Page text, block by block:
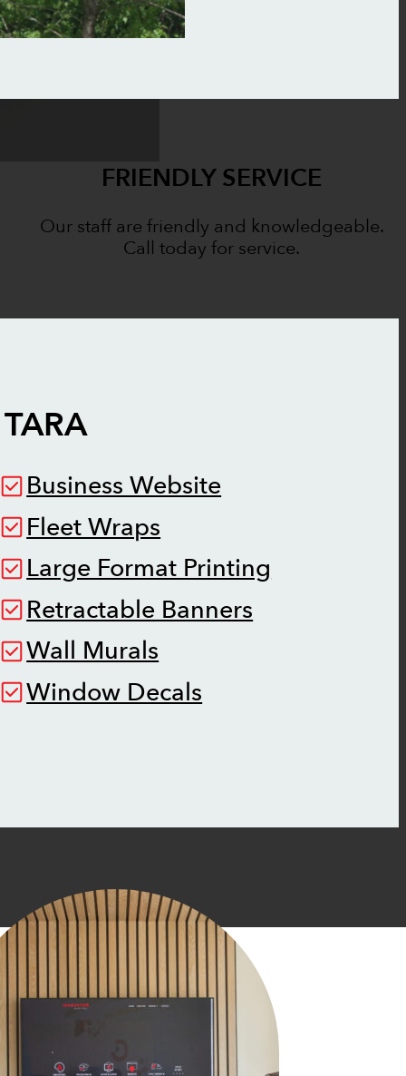
FRIENDLY SERVICE
Our staff are friendly and knowledgeable.
Call today for service.
TARA
Business Website
Fleet Wraps
Large Format Printing
Retractable Banners
Wall Murals
Window Decals